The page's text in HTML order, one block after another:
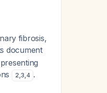
fibrosis,
document
2,3,4 .